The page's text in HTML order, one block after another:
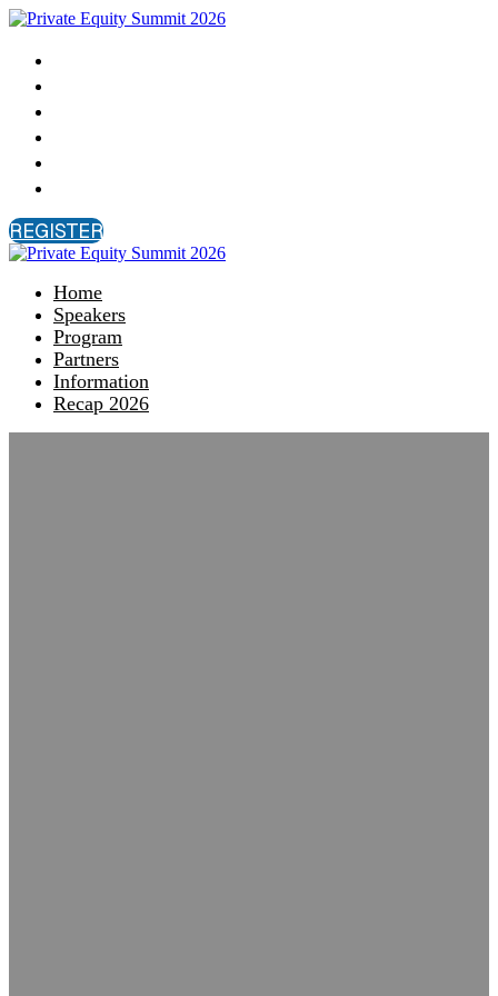
REGISTER
Home
Speakers
Program
Partners
Information
Recap 2026